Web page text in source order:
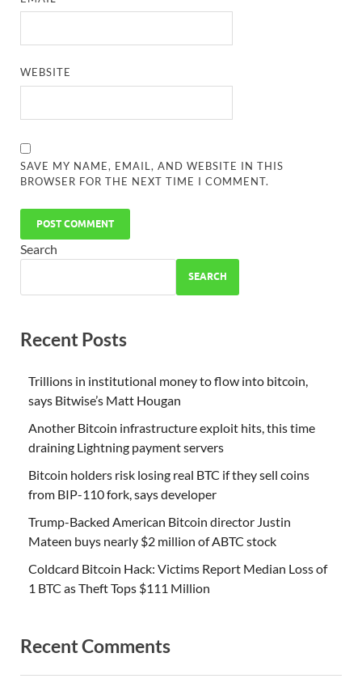
WEBSITE
SAVE MY NAME, EMAIL, AND WEBSITE IN THIS
BROWSER FOR THE NEXT TIME I COMMENT.
Search
SEARCH
Recent Posts
Trillions in institutional money to flow into bitcoin,
says Bitwise’s Matt Hougan
Another Bitcoin infrastructure exploit hits, this time
draining Lightning payment servers
Bitcoin holders risk losing real BTC if they sell coins
from BIP-110 fork, says developer
Trump-Backed American Bitcoin director Justin
Mateen buys nearly $2 million of ABTC stock
Coldcard Bitcoin Hack: Victims Report Median Loss of
1 BTC as Theft Tops $111 Million
Recent Comments